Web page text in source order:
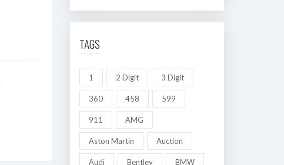
TAGS
1 2 Digit 3 Digit
360 458 599
911 AMG
Aston Martin Auction
Audi Bentley BMW